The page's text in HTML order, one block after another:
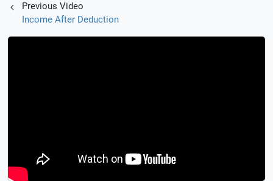
Previous Video
Income After Deduction